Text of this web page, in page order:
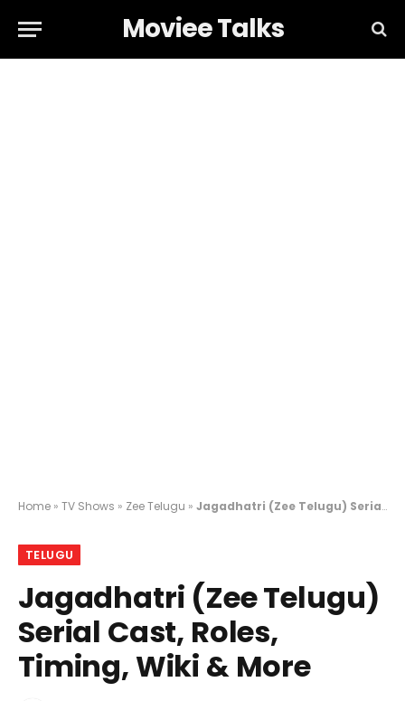
Moviee Talks
Home » TV Shows » Zee Telugu » Jagadhatri (Zee Telugu) Serial Cast, Roles, Timing, Wiki & More
TELUGU
Jagadhatri (Zee Telugu)
Serial Cast, Roles,
Timing, Wiki & More